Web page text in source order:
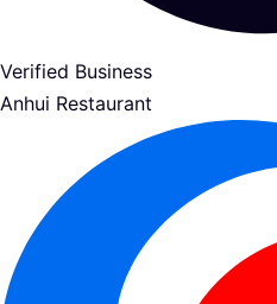
Verified Business
Anhui Restaurant